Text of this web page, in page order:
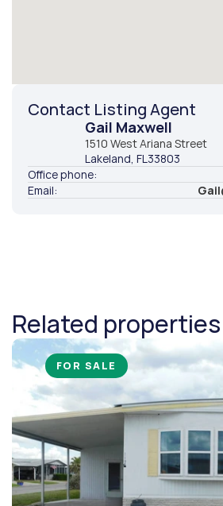
Contact Listing Agent
Gail Maxwell
1510 West Ariana Street
Lakeland , FL 33803
Office phone:
Email:
Related properties
FOR SALE